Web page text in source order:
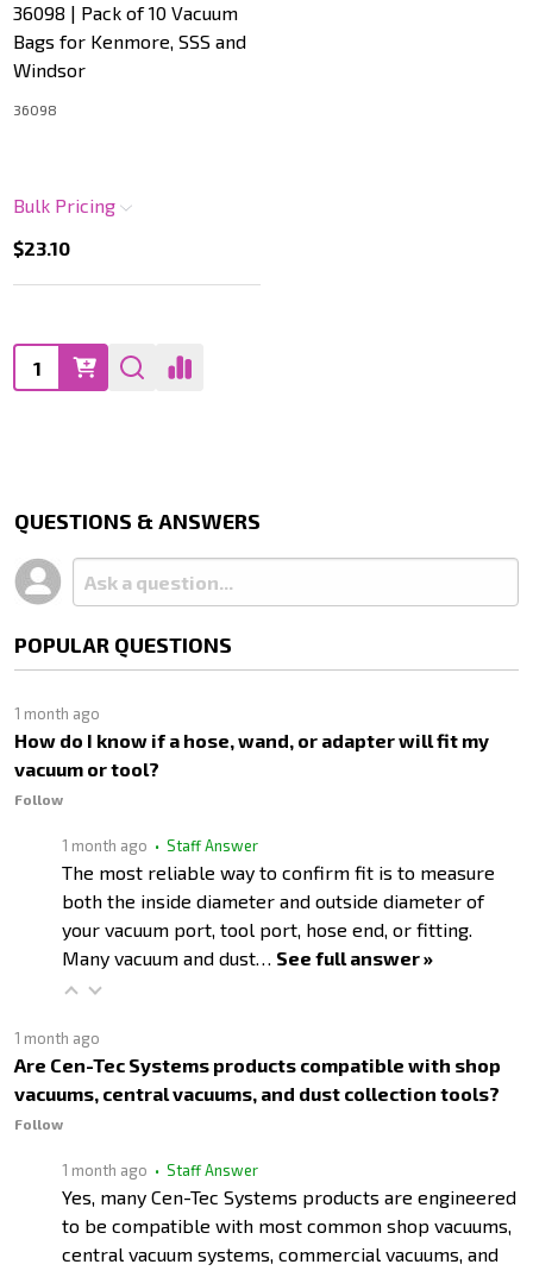
36098 | Pack of 10 Vacuum
Bags for Kenmore, SSS and
Windsor
36098
$23.10
Bulk Pricing
Quantity:
QUESTIONS & ANSWERS
POPULAR QUESTIONS
1 month ago
How do I know if a hose, wand, or adapter will fit my
vacuum or tool?
Follow
1 month ago • Staff Answer
The most reliable way to confirm fit is to measure
both the inside diameter and outside diameter of
your vacuum port, tool port, hose end, or fitting.
Many vacuum and dust… See full answer »
1 month ago
Are Cen-Tec Systems products compatible with shop
vacuums, central vacuums, and dust collection tools?
Follow
1 month ago • Staff Answer
Yes, many Cen-Tec Systems products are engineered
to be compatible with most common shop vacuums,
central vacuum systems, commercial vacuums, and